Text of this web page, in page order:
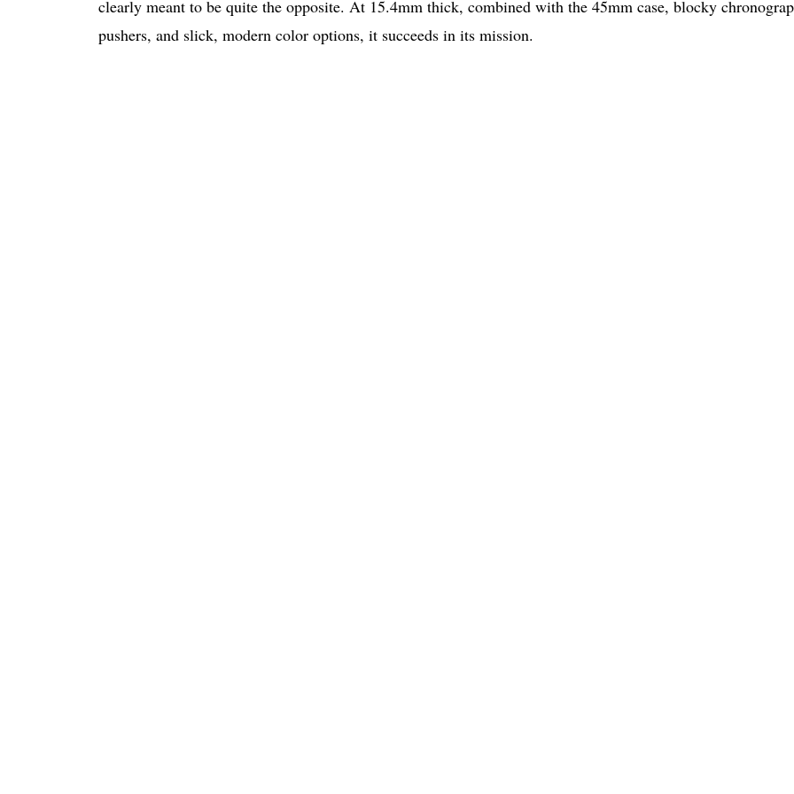
clearly meant to be quite the opposite. At 15.4mm thick, combined with the 45mm case, blocky
pushers, and slick, modern color options, it succeeds in its mission.